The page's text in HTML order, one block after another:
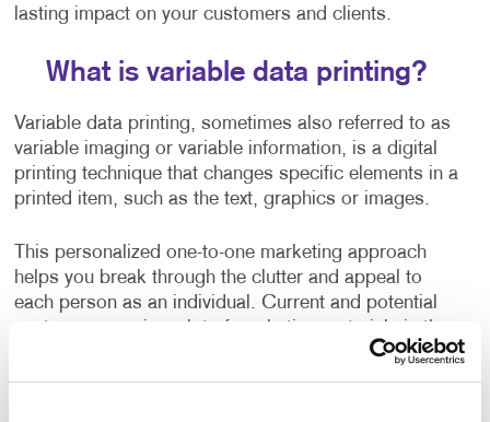
lasting impact on your customers and clients.
What is variable data printing?
Variable data printing, sometimes also referred to as
variable imaging or variable information, is a digital
printing technique that changes specific elements in a
printed item, such as the text, graphics or images.
This personalized one-to-one marketing approach
helps you break through the clutter and appeal to
each person as an individual. Current and potential